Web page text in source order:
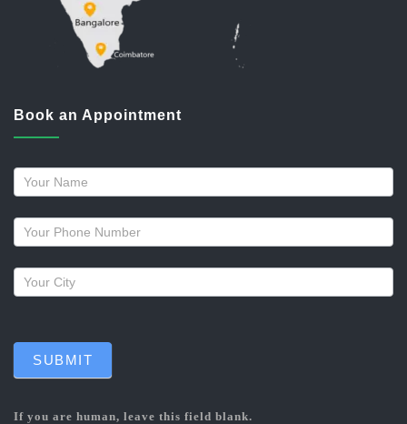
Book an Appointment
Request
a
callback
SUBMIT
If you are human, leave this field blank.